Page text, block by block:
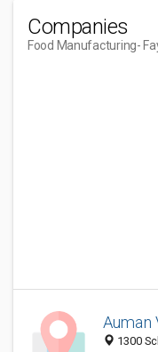
Companies
Food Manufacturing-
Auman
1300